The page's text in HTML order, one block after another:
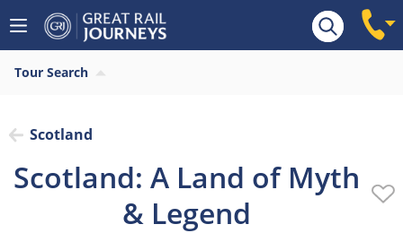
Overview Highlights What’s included
Tour Search
Scotland
Scotland: A Land of Myth
& Legend